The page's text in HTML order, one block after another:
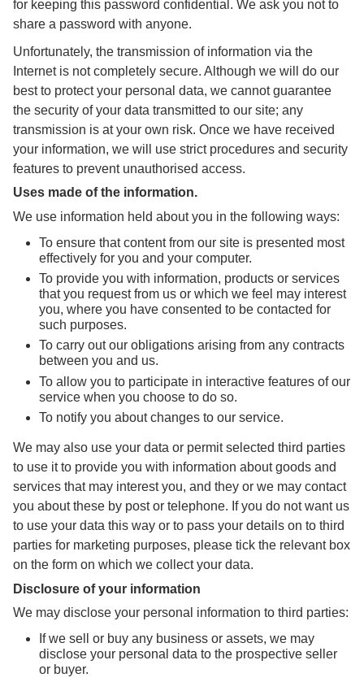
for keeping this password confidential. We ask you not to
share a password with anyone.
Unfortunately, the transmission of information via the
Internet is not completely secure. Although we will do our
best to protect your personal data, we cannot guarantee
the security of your data transmitted to our site; any
transmission is at your own risk. Once we have received
your information, we will use strict procedures and security
features to prevent unauthorised access.
Uses made of the information.
We use information held about you in the following ways:
To ensure that content from our site is presented most
effectively for you and your computer.
To provide you with information, products or services
that you request from us or which we feel may interest
you, where you have consented to be contacted for
such purposes.
To carry out our obligations arising from any contracts
between you and us.
To allow you to participate in interactive features of our
service when you choose to do so.
To notify you about changes to our service.
We may also use your data or permit selected third parties
to use it to provide you with information about goods and
services that may interest you, and they or we may contact
you about these by post or telephone. If you do not want us
to use your data this way or to pass your details on to third
parties for marketing purposes, please tick the relevant box
on the form on which we collect your data.
Disclosure of your information
We may disclose your personal information to third parties:
If we sell or buy any business or assets, we may
disclose your personal data to the prospective seller
or buyer.